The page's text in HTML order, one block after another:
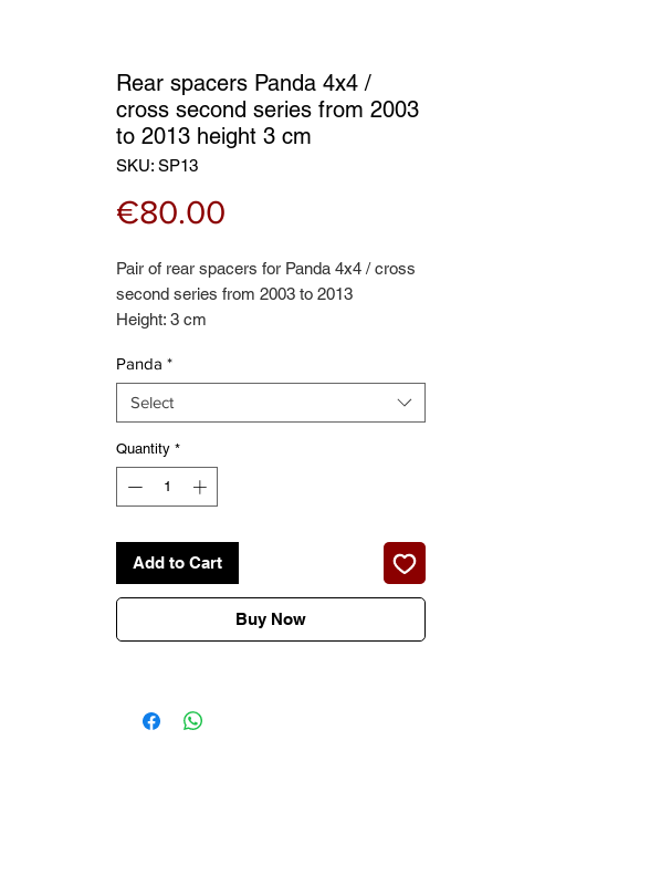
Rear spacers Panda 4x4 /
cross second series from 2003
to 2013 height 3 cm
SKU: SP13
€80.00
Pair of rear spacers for Panda 4x4 / cross
second series from 2003 to 2013
Height: 3 cm
Panda *
Select
Quantity *
Add to Cart
Buy Now